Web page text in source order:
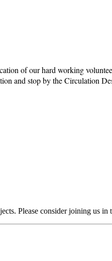
of our hard working
and stop by the Circulation
Please consider joining